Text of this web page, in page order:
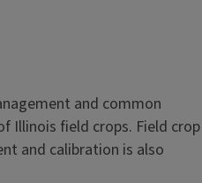
and common
Illinois field crops. Field crop
and calibration is also